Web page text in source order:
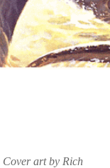
Cover art by Rich